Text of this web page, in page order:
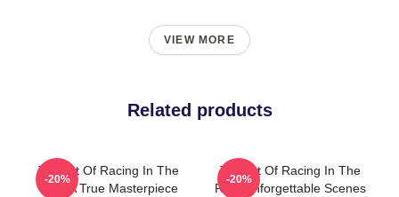
VIEW MORE
Related products
The Art Of Racing In The
Rain A True Masterpiece
-20%
The Art Of Racing In The
Rain Unforgettable Scenes
-20%